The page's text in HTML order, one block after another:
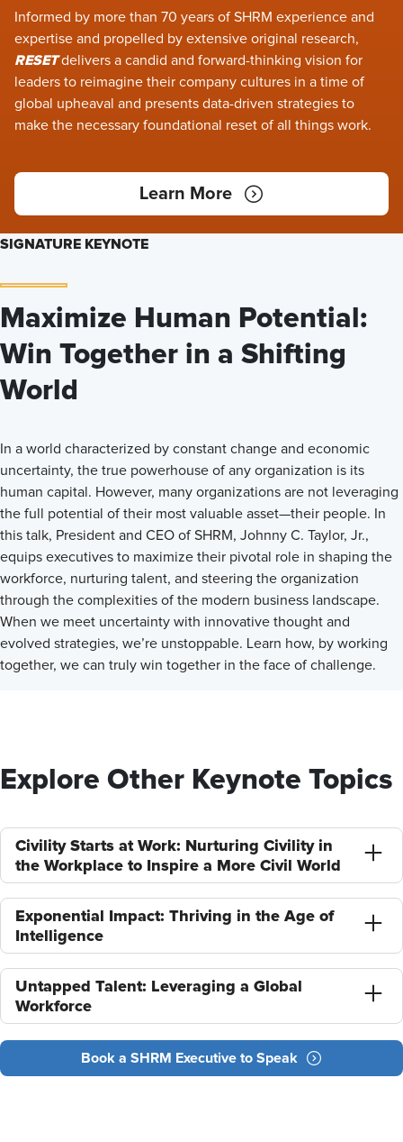
Informed by more than 70 years of SHRM experience and
expertise and propelled by extensive original research,
RESET delivers a candid and forward-thinking vision for
leaders to reimagine their company cultures in a time of
global upheaval and presents data-driven strategies to
make the necessary foundational reset of all things work.
Learn More
SIGNATURE KEYNOTE
Maximize Human Potential:
Win Together in a Shifting
World
In a world characterized by constant change and economic
uncertainty, the true powerhouse of any organization is its
human capital. However, many organizations are not leveraging
the full potential of their most valuable asset—their people. In
this talk, President and CEO of SHRM, Johnny C. Taylor, Jr.,
equips executives to maximize their pivotal role in shaping the
workforce, nurturing talent, and steering the organization
through the complexities of the modern business landscape.
When we meet uncertainty with innovative thought and
evolved strategies, we’re unstoppable. Learn how, by working
together, we can truly win together in the face of challenge.
Explore Other Keynote Topics
Civility Starts at Work: Nurturing Civility in
the Workplace to Inspire a More Civil World
Exponential Impact: Thriving in the Age of
Intelligence
Untapped Talent: Leveraging a Global
Workforce
Book a SHRM Executive to Speak